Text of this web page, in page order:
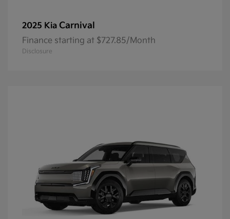
2025 Kia Carnival
Finance starting at $727.85/Month
Disclosure